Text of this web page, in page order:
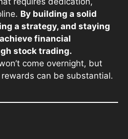
By building a solid
a strategy, and staying
financial
stock trading.
come overnight, but
can be substantial.